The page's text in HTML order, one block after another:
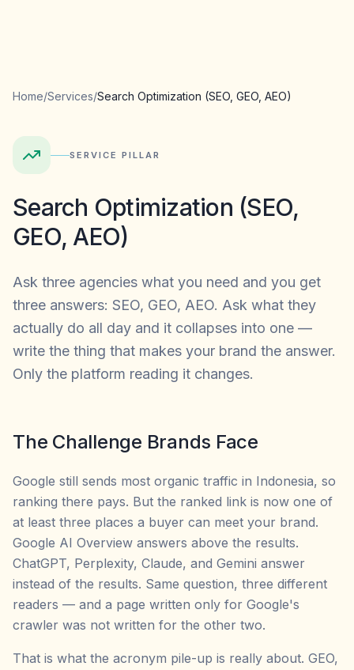
Home/Services/Search Optimization (SEO, GEO, AEO)
SERVICE PILLAR
Search Optimization (SEO,
GEO, AEO)
Ask three agencies what you need and you get
three answers: SEO, GEO, AEO. Ask what they
actually do all day and it collapses into one —
write the thing that makes your brand the answer.
Only the platform reading it changes.
The Challenge Brands Face
Google still sends most organic traffic in Indonesia, so
ranking there pays. But the ranked link is now one of
at least three places a buyer can meet your brand.
Google AI Overview answers above the results.
ChatGPT, Perplexity, Claude, and Gemini answer
instead of the results. Same question, three different
readers — and a page written only for Google's
crawler was not written for the other two.
That is what the acronym pile-up is really about. GEO,